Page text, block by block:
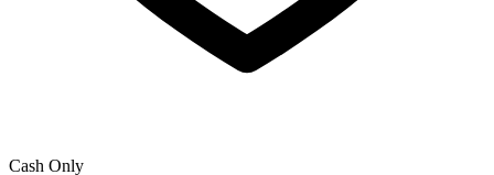
Cash Only